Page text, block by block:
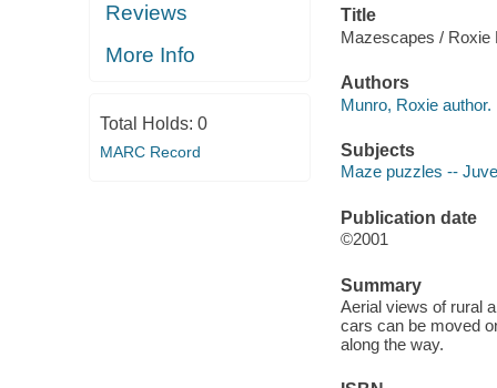
Reviews
More Info
Total Holds: 0
MARC Record
Title
Mazescapes / Roxie
Authors
Munro, Roxie author.
Subjects
Maze puzzles --
Publication date
©2001
Summary
Aerial views of rural
cars can be moved
along the way.